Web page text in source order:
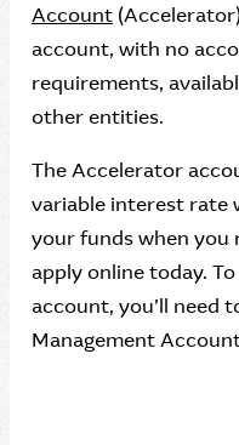
Account
account, with no
requirements,
other entities.
The Accelerator
variable interest rate
your funds when you
apply online today.
account, you’ll need
Management